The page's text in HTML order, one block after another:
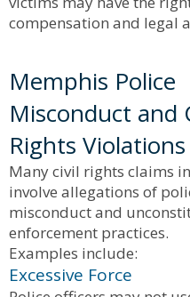
compensation and legal
Memphis Police
Misconduct and
Rights Violations
Many civil rights claims
involve allegations of
misconduct and
enforcement practices.
Examples include:
Excessive Force